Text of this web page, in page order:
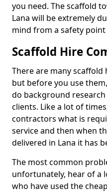
you need. The scaffold
Lana will be extremely
mind from a safety point
Scaffold Hire
There are many scaffold
but before you use
do background
clients. Like a lot of
contractors what is
service and then when
delivered in Lana it has
The most common
unfortunately, hear of a
who have used the